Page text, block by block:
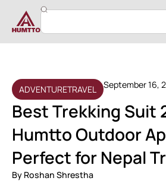
ADVENTURETRAVEL September 16,
Best Trekking Suit
Humtto Outdoor
Perfect for Nepal
By Roshan Shrestha